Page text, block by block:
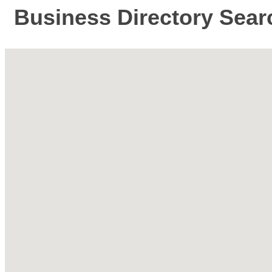
Business Directory